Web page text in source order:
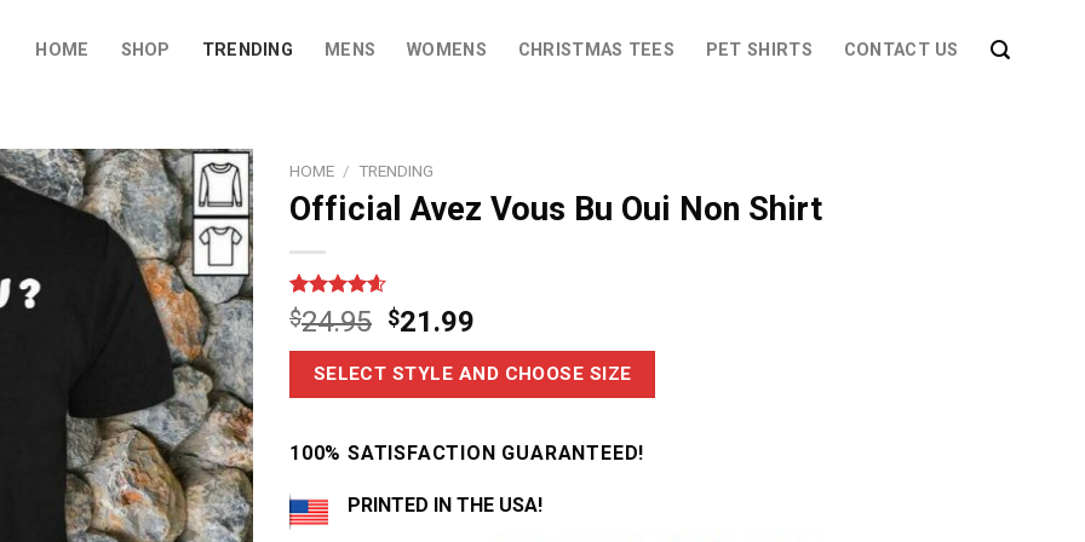
HOME SHOP TRENDING MENS WOMENS CHRISTMAS TEES PET SHIRTS CONTACT US
HOME / TRENDING
Official Avez Vous Bu Oui Non Shirt
Rated4.56
out of 5
based on
16
customer
$24.95 $21.99
SELECT STYLE AND CHOOSE SIZE
100% SATISFACTION GUARANTEED!
PRINTED IN THE USA!